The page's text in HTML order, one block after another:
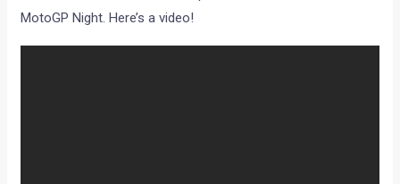
MotoGP Night. Here’s a video!